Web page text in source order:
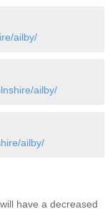
ailby/
ailby/
ailby/
have a decreased